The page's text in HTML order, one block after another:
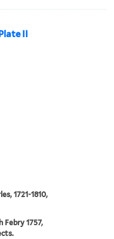
II
1721-1810,
Febry 1757,